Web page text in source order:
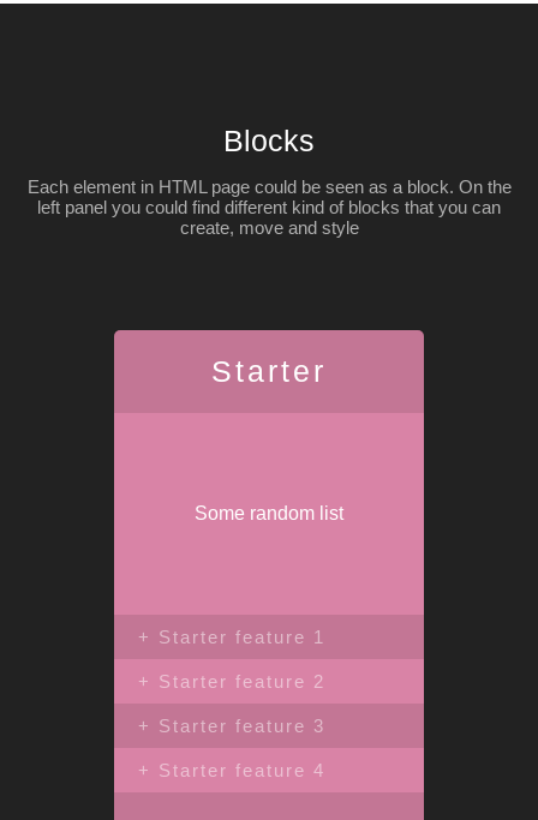
Blocks
Each element in HTML page could be seen as a block. On the
left panel you could find different kind of blocks that you can
create, move and style
Starter
Some random list
+ Starter feature 1
+ Starter feature 2
+ Starter feature 3
+ Starter feature 4